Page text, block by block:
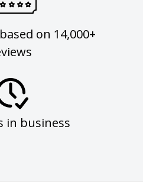
on 14,000+
in business